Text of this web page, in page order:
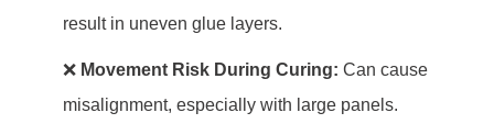
result in uneven glue layers.
❌ Movement Risk During Curing: Can cause
misalignment, especially with large panels.